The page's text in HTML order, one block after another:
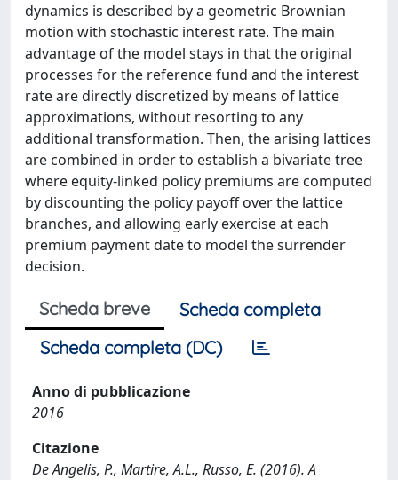
dynamics is described by a geometric Brownian
motion with stochastic interest rate. The main
advantage of the model stays in that the original
processes for the reference fund and the interest
rate are directly discretized by means of lattice
approximations, without resorting to any
additional transformation. Then, the arising lattices
are combined in order to establish a bivariate tree
where equity-linked policy premiums are computed
by discounting the policy payoff over the lattice
branches, and allowing early exercise at each
premium payment date to model the surrender
decision.
Scheda breve
Scheda completa
Scheda completa (DC)
Anno di pubblicazione
2016
Citazione
De Angelis, P., Martire, A.L., Russo, E. (2016). A